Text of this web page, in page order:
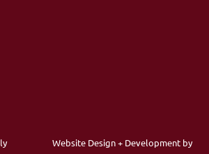
Website Design + Development by